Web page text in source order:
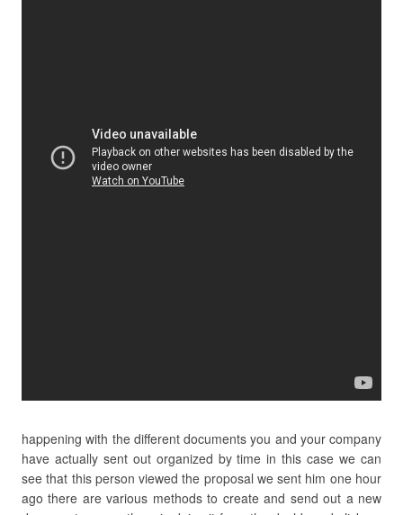
happening with the different documents you and your company
have actually sent out organized by time in this case we can
see that this person viewed the proposal we sent him one hour
ago there are various methods to create and send out a new